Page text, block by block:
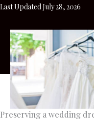
Last Updated July 28, 2026
Preserving a wedding